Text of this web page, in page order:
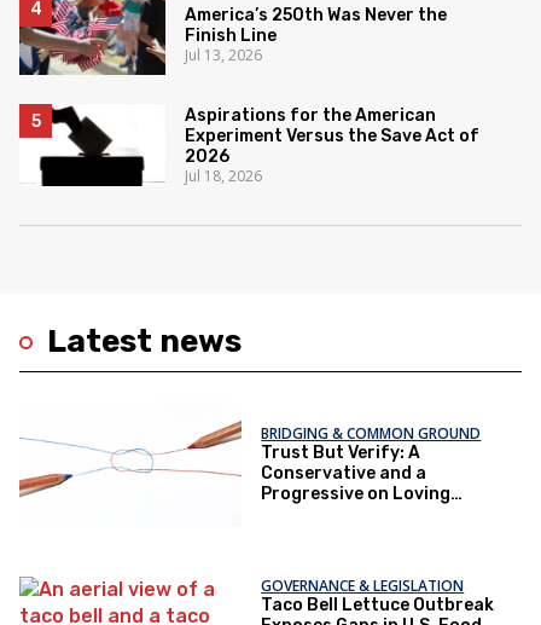
Latest news
BRIDGING & COMMON GROUND
Trust But Verify: A
Conservative and a
Progressive on Loving
GOVERNANCE & LEGISLATION
Taco Bell Lettuce Outbreak
America’s 250th Was Never the
Finish Line
Jul 13, 2026
Aspirations for the American
Experiment Versus the Save Act of
2026
Jul 18, 2026